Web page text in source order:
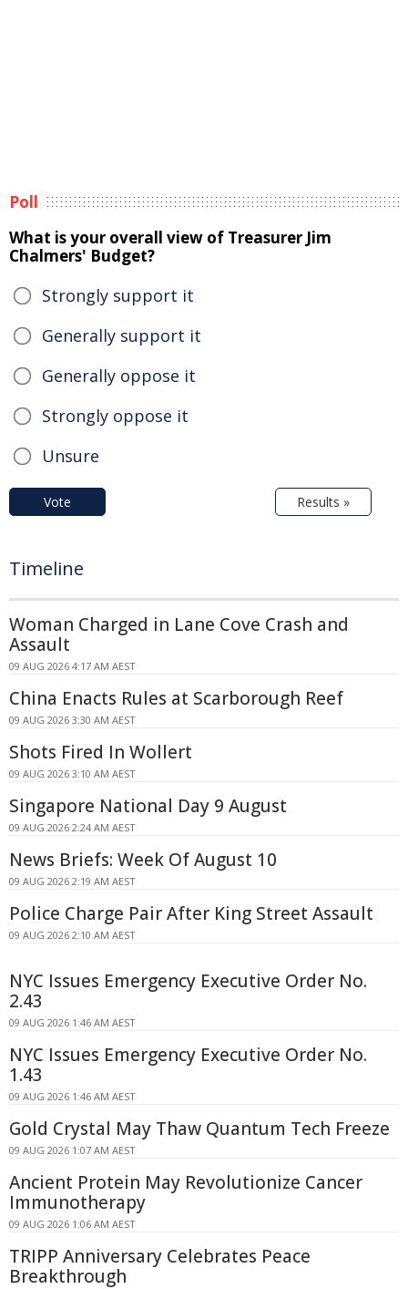
Poll
What is your overall view of Treasurer Jim
Chalmers' Budget?
Strongly support it
Generally support it
Generally oppose it
Strongly oppose it
Unsure
Vote Results »
Timeline
Woman Charged in Lane Cove Crash and
Assault
09 AUG 2026 4:17 AM AEST
China Enacts Rules at Scarborough Reef
09 AUG 2026 3:30 AM AEST
Shots Fired In Wollert
09 AUG 2026 3:10 AM AEST
Singapore National Day 9 August
09 AUG 2026 2:24 AM AEST
News Briefs: Week Of August 10
09 AUG 2026 2:19 AM AEST
Police Charge Pair After King Street Assault
09 AUG 2026 2:10 AM AEST
NYC Issues Emergency Executive Order No.
2.43
09 AUG 2026 1:46 AM AEST
NYC Issues Emergency Executive Order No.
1.43
09 AUG 2026 1:46 AM AEST
Gold Crystal May Thaw Quantum Tech Freeze
09 AUG 2026 1:07 AM AEST
Ancient Protein May Revolutionize Cancer
Immunotherapy
09 AUG 2026 1:06 AM AEST
TRIPP Anniversary Celebrates Peace
Breakthrough